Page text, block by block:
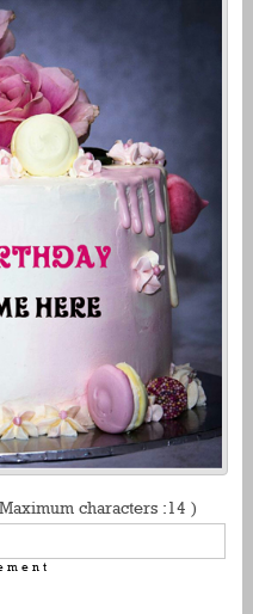
characters :14 )